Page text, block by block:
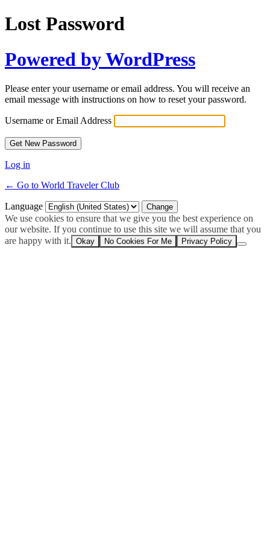
Lost Password
Powered by WordPress
Please enter your username or email address. You will receive an
email message with instructions on how to reset your password.
Username or Email Address
Log in
← Go to World Traveler Club
Language
We use cookies to ensure that we give you the best experience on
our website. If you continue to use this site we will assume that you
are happy with it. Okay No Cookies For Me Privacy Policy